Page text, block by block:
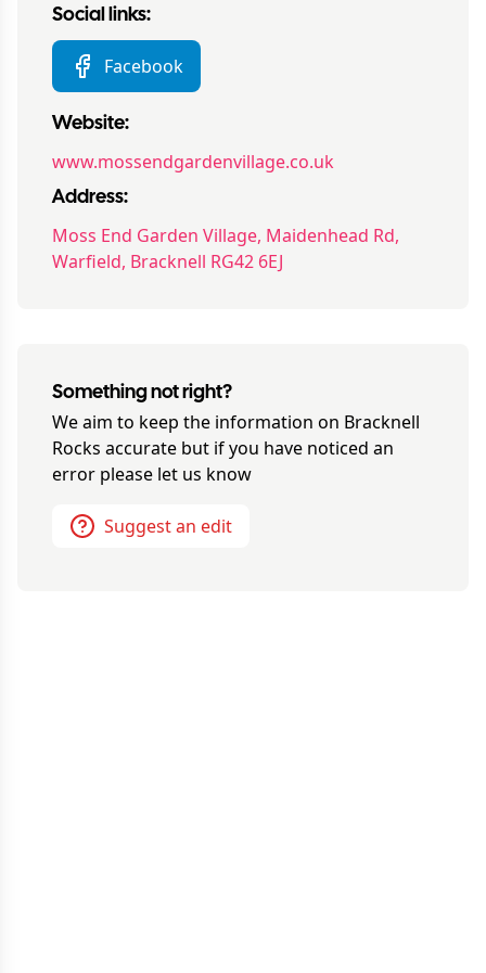
Social links:
Facebook
Website:
www.mossendgardenvillage.co.uk
Address:
Moss End Garden Village, Maidenhead Rd,
Warfield, Bracknell RG42 6EJ
Something not right?
We aim to keep the information on Bracknell
Rocks accurate but if you have noticed an
error please let us know
Suggest an edit